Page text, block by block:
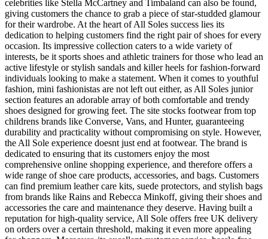
celebrities like Stella McCartney and Timbaland can also be found,
giving customers the chance to grab a piece of star-studded glamour
for their wardrobe. At the heart of All Soles success lies its
dedication to helping customers find the right pair of shoes for every
occasion. Its impressive collection caters to a wide variety of
interests, be it sports shoes and athletic trainers for those who lead an
active lifestyle or stylish sandals and killer heels for fashion-forward
individuals looking to make a statement. When it comes to youthful
fashion, mini fashionistas are not left out either, as All Soles junior
section features an adorable array of both comfortable and trendy
shoes designed for growing feet. The site stocks footwear from top
childrens brands like Converse, Vans, and Hunter, guaranteeing
durability and practicality without compromising on style. However,
the All Sole experience doesnt just end at footwear. The brand is
dedicated to ensuring that its customers enjoy the most
comprehensive online shopping experience, and therefore offers a
wide range of shoe care products, accessories, and bags. Customers
can find premium leather care kits, suede protectors, and stylish bags
from brands like Rains and Rebecca Minkoff, giving their shoes and
accessories the care and maintenance they deserve. Having built a
reputation for high-quality service, All Sole offers free UK delivery
on orders over a certain threshold, making it even more appealing